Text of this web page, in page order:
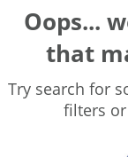
Oops...
that
Try search for
filters